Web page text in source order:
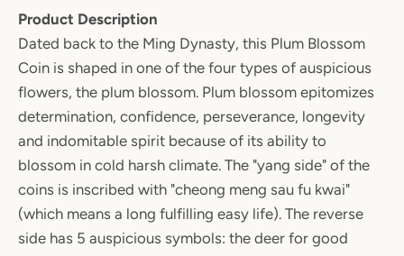
Product Description
Dated back to the Ming Dynasty, this Plum Blossom
Coin is shaped in one of the four types of auspicious
flowers, the plum blossom. Plum blossom epitomizes
determination, confidence, perseverance, longevity
and indomitable spirit because of its ability to
blossom in cold harsh climate. The "yang side" of the
coins is inscribed with "cheong meng sau fu kwai"
(which means a long fulfilling easy life). The reverse
side has 5 auspicious symbols: the deer for good